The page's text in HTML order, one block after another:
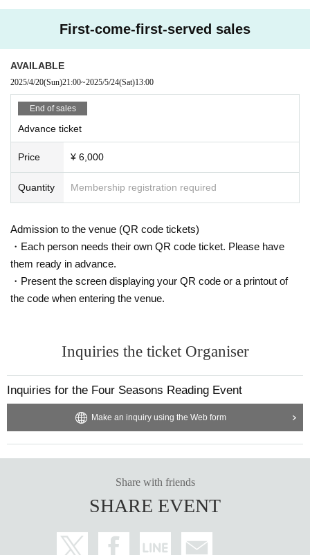
First-come-first-served sales
AVAILABLE
2025/4/20(Sun)21:00~2025/5/24(Sat)13:00
End of sales
Advance ticket
Price ¥ 6,000
Quantity Membership registration required
Admission to the venue (QR code tickets)
・Each person needs their own QR code ticket. Please have
them ready in advance.
・Present the screen displaying your QR code or a printout of
the code when entering the venue.
Inquiries the ticket Organiser
Inquiries for the Four Seasons Reading Event
Make an inquiry using the Web form
Share with friends
SHARE EVENT